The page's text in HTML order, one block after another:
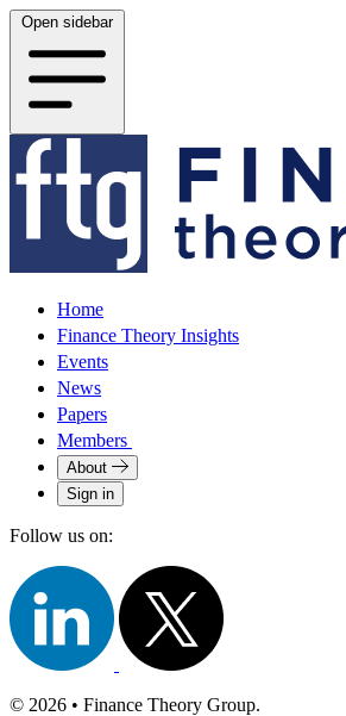
Open sidebar
Home
Finance Theory Insights
Events
News
Papers
Members
About
Sign in
Follow us on:
© 2026 • Finance Theory Group.